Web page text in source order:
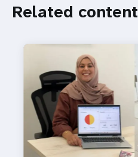
Related
content
Related content